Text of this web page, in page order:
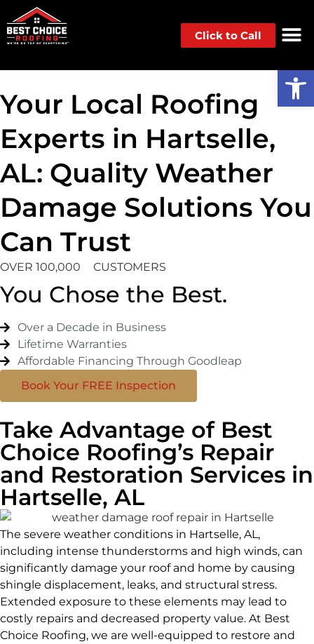
Click to Call
Your Local Roofing
Experts in Hartselle,
AL: Quality Weather
Damage Solutions You
Can Trust
OVER 100,000 CUSTOMERS
You Chose the Best.
Over a Decade in Business
Lifetime Warranties
Affordable Financing Through Goodleap
Book Your FREE Inspection
Take Advantage of Best
Choice Roofing’s Repair
and Restoration Services in
Hartselle, AL
The severe weather conditions in Hartselle, AL,
including intense thunderstorms and high winds, can
significantly damage your roof and home by causing
shingle displacement, leaks, and structural stress.
Extended exposure to these elements may lead to
costly repairs and decreased property value. At Best
Choice Roofing, we are well-equipped to restore and